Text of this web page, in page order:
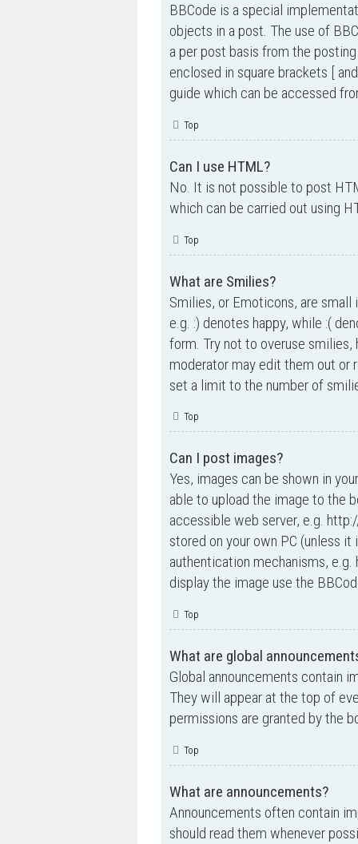
BBCode is a special
objects in a post. The use of
a per post basis from the
enclosed in square brackets [
guide which can be accessed
Top
Can I use HTML?
No. It is not possible to post
which can be carried out using
Top
What are Smilies?
Smilies, or Emoticons, are
e.g. :) denotes happy, while :(
form. Try not to overuse smilies,
moderator may edit them out or
set a limit to the number of
Top
Can I post images?
Yes, images can be shown in
able to upload the image to the
accessible web server, e.g.
stored on your own PC (unless
authentication mechanisms,
display the image use the
Top
What are global
Global announcements contain
They will appear at the top of
permissions are granted by the
Top
What are announcements?
Announcements often contain
should read them whenever